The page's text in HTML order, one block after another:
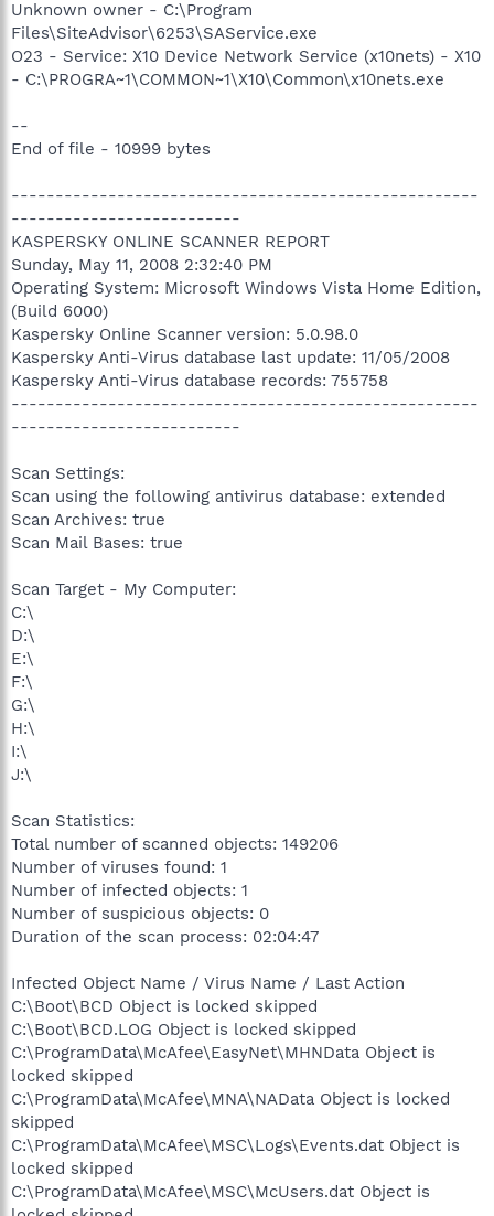
Unknown owner - C:\Program
Files\SiteAdvisor\6253\SAService.exe
O23 - Service: X10 Device Network Service (x10nets) - X10
- C:\PROGRA~1\COMMON~1\X10\Common\x10nets.exe
--
End of file - 10999 bytes
-----------------------------------------------------
--------------------------
KASPERSKY ONLINE SCANNER REPORT
Sunday, May 11, 2008 2:32:40 PM
Operating System: Microsoft Windows Vista Home Edition,
(Build 6000)
Kaspersky Online Scanner version: 5.0.98.0
Kaspersky Anti-Virus database last update: 11/05/2008
Kaspersky Anti-Virus database records: 755758
-----------------------------------------------------
--------------------------
Scan Settings:
Scan using the following antivirus database: extended
Scan Archives: true
Scan Mail Bases: true
Scan Target - My Computer:
C:\
D:\
E:\
F:\
G:\
H:\
I:\
J:\
Scan Statistics:
Total number of scanned objects: 149206
Number of viruses found: 1
Number of infected objects: 1
Number of suspicious objects: 0
Duration of the scan process: 02:04:47
Infected Object Name / Virus Name / Last Action
C:\Boot\BCD Object is locked skipped
C:\Boot\BCD.LOG Object is locked skipped
C:\ProgramData\McAfee\EasyNet\MHNData Object is
locked skipped
C:\ProgramData\McAfee\MNA\NAData Object is locked
skipped
C:\ProgramData\McAfee\MSC\Logs\Events.dat Object is
locked skipped
C:\ProgramData\McAfee\MSC\McUsers.dat Object is